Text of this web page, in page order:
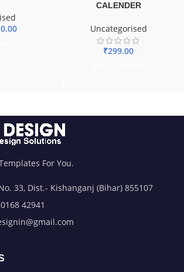
CALENDER
Uncategorised
₹299.00
For You.
33, Dist.- Kishanganj (Bihar) 855107
42941